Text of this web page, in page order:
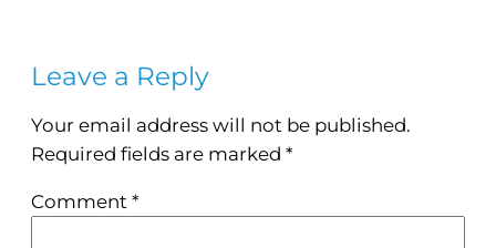
Leave a Reply
Your email address will not be published.
Required fields are marked *
Comment *